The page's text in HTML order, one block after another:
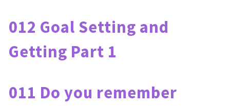
012 Goal Setting and
Getting Part 1
011 Do you remember